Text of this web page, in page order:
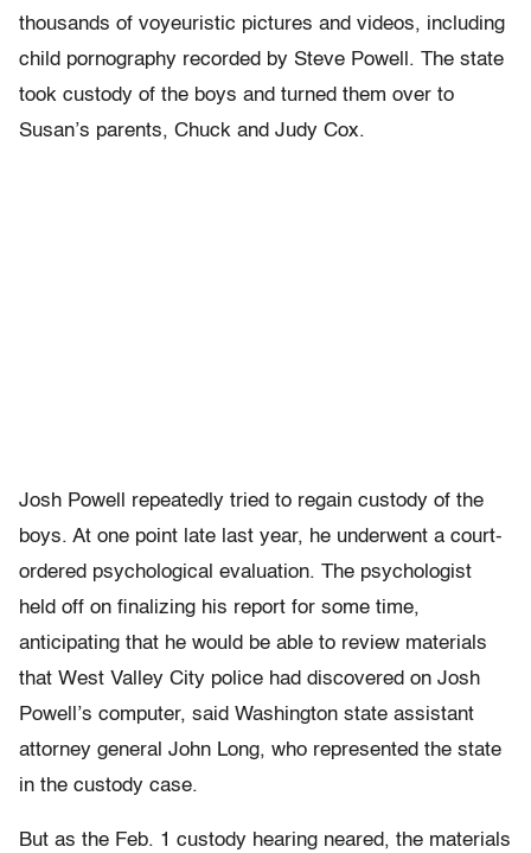
thousands of voyeuristic pictures and videos, including
child pornography recorded by Steve Powell. The state
took custody of the boys and turned them over to
Susan’s parents, Chuck and Judy Cox.
Josh Powell repeatedly tried to regain custody of the
boys. At one point late last year, he underwent a court-
ordered psychological evaluation. The psychologist
held off on finalizing his report for some time,
anticipating that he would be able to review materials
that West Valley City police had discovered on Josh
Powell’s computer, said Washington state assistant
attorney general John Long, who represented the state
in the custody case.
But as the Feb. 1 custody hearing neared, the materials